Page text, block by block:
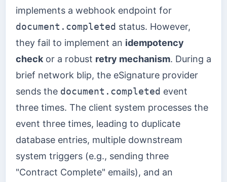
implements a webhook endpoint for
document.completed status. However,
they fail to implement an idempotency
check or a robust retry mechanism. During a
brief network blip, the eSignature provider
sends the document.completed event
three times. The client system processes the
event three times, leading to duplicate
database entries, multiple downstream
system triggers (e.g., sending three
"Contract Complete" emails), and an